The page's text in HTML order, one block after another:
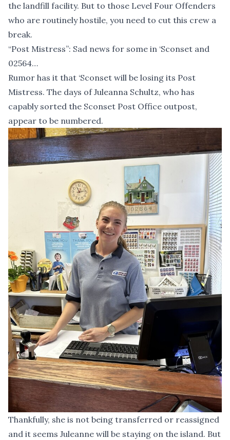
the landfill facility. But to those Level Four Offenders
who are routinely hostile, you need to cut this crew a
break.
“Post Mistress”: Sad news for some in ‘Sconset and
02564…
Rumor has it that ‘Sconset will be losing its Post
Mistress. The days of Juleanna Schultz, who has
capably sorted the Sconset Post Office outpost,
appear to be numbered.
Thankfully, she is not being transferred or reassigned
and it seems Juleanne will be staying on the island. But